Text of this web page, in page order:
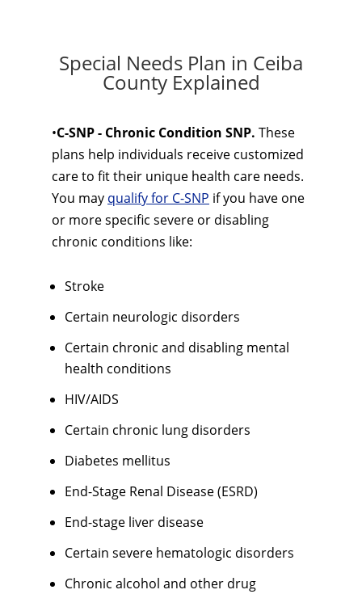
Special Needs Plan in Ceiba
County Explained
•C-SNP - Chronic Condition SNP. These
plans help individuals receive customized
care to fit their unique health care needs.
You may qualify for C-SNP if you have one
or more specific severe or disabling
chronic conditions like:
Stroke
Certain neurologic disorders
Certain chronic and disabling mental
health conditions
HIV/AIDS
Certain chronic lung disorders
Diabetes mellitus
End-Stage Renal Disease (ESRD)
End-stage liver disease
Certain severe hematologic disorders
Chronic alcohol and other drug